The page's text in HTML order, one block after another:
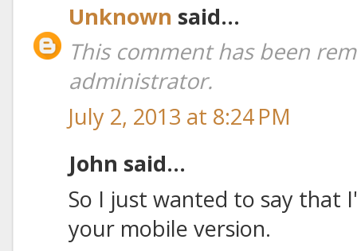
Unknown said...
This comment has been
administrator.
July 2, 2013 at 8:24 PM
John said...
So I just wanted to say that
your mobile version.